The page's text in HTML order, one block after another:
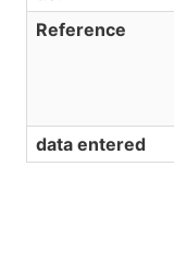
Reference
data entered